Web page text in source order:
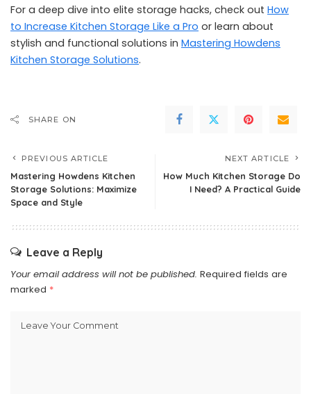
For a deep dive into elite storage hacks, check out How
to Increase Kitchen Storage Like a Pro or learn about
stylish and functional solutions in Mastering Howdens
Kitchen Storage Solutions.
SHARE ON
PREVIOUS ARTICLE
Mastering Howdens Kitchen
Storage Solutions: Maximize
Space and Style
NEXT ARTICLE
How Much Kitchen Storage Do
I Need? A Practical Guide
Leave a Reply
Your email address will not be published. Required fields are
marked *